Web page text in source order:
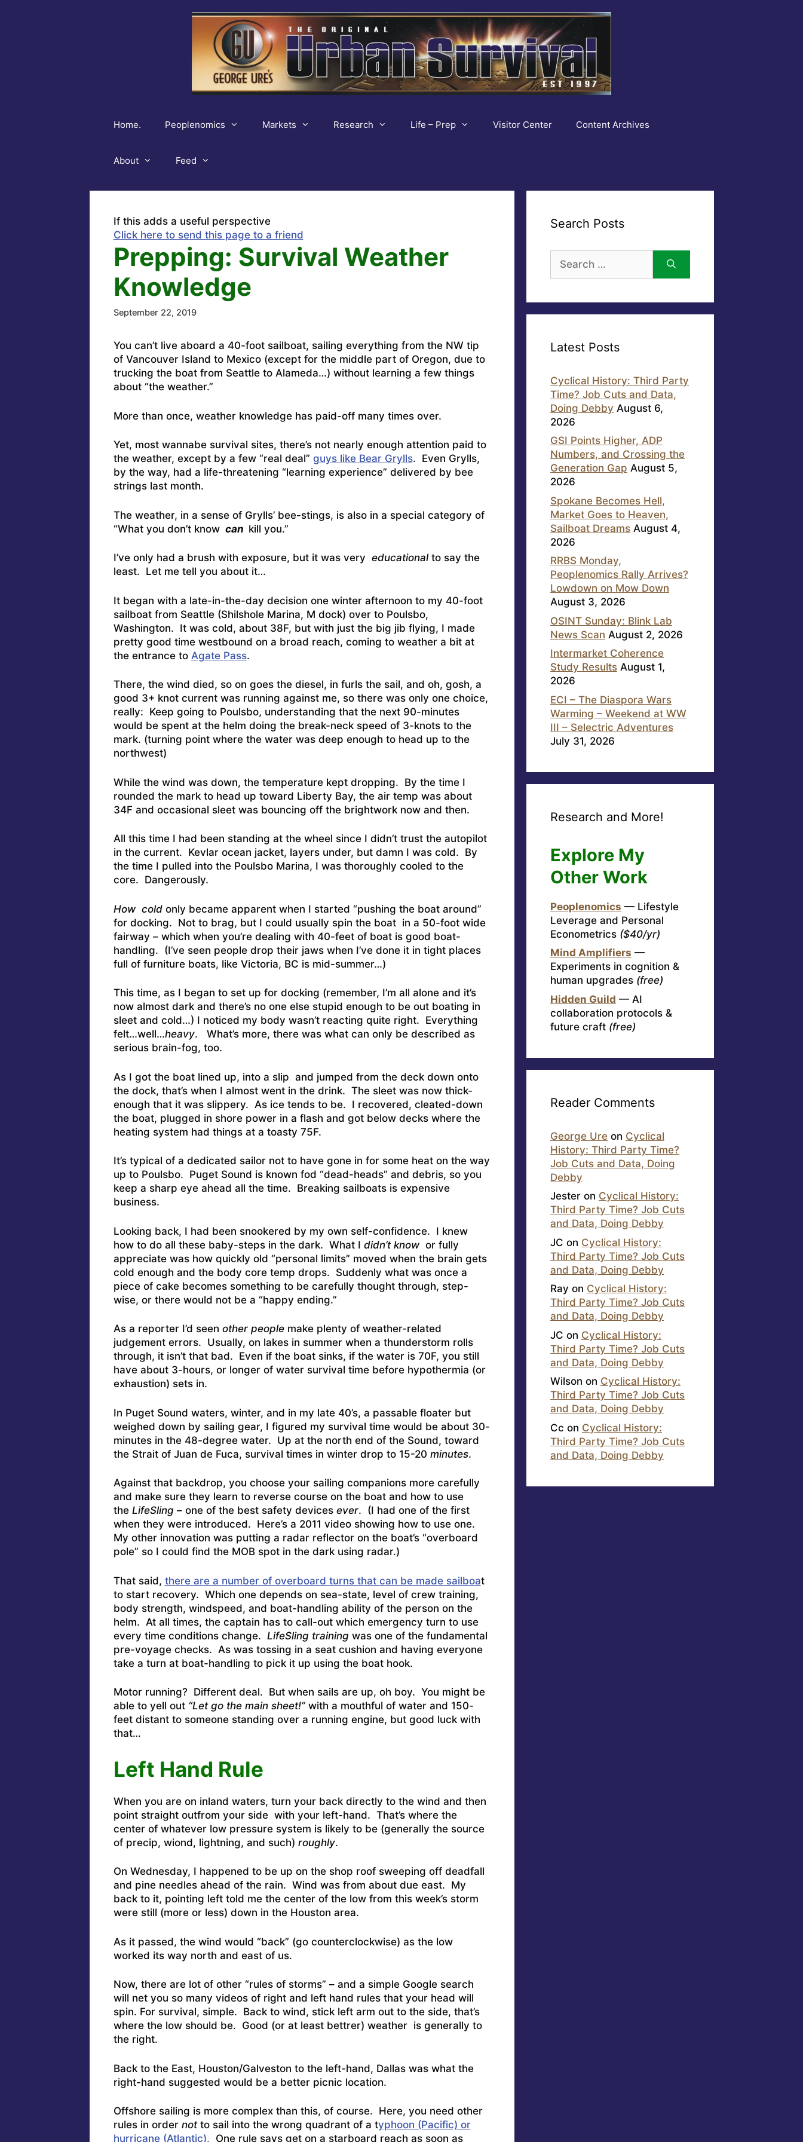
Home. Peoplenomics Markets Research Life – Prep Visitor Center Content Archives
About Feed
If this adds a useful perspective
Click here to send this page to a friend
Prepping: Survival Weather
Knowledge
September 22, 2019
You can’t live aboard a 40-foot sailboat, sailing everything from the NW tip
of Vancouver Island to Mexico (except for the middle part of Oregon, due to
trucking the boat from Seattle to Alameda…) without learning a few things
about “the weather.”
More than once, weather knowledge has paid-off many times over.
Yet, most wannabe survival sites, there’s not nearly enough attention paid to
the weather, except by a few “real deal” guys like Bear Grylls. Even Grylls,
by the way, had a life-threatening “learning experience” delivered by bee
strings last month.
The weather, in a sense of Grylls’ bee-stings, is also in a special category of
“What you don’t know can kill you.”
I’ve only had a brush with exposure, but it was very educationalto say the
least. Let me tell you about it…
It began with a late-in-the-day decision one winter afternoon to my 40-foot
sailboat from Seattle (Shilshole Marina, M dock) over to Poulsbo,
Washington. It was cold, about 38F, but with just the big jib flying, I made
pretty good time westbound on a broad reach, coming to weather a bit at
the entrance to Agate Pass.
There, the wind died, so on goes the diesel, in furls the sail, and oh, gosh, a
good 3+ knot current was running against me, so there was only one choice,
really: Keep going to Poulsbo, understanding that the next 90-minutes
would be spent at the helm doing the break-neck speed of 3-knots to the
mark. (turning point where the water was deep enough to head up to the
northwest)
While the wind was down, the temperature kept dropping. By the time I
rounded the mark to head up toward Liberty Bay, the air temp was about
34F and occasional sleet was bouncing off the brightwork now and then.
All this time I had been standing at the wheel since I didn’t trust the autopilot
in the current. Kevlar ocean jacket, layers under, but damn I was cold. By
the time I pulled into the Poulsbo Marina, I was thoroughly cooled to the
core. Dangerously.
How coldonly became apparent when I started “pushing the boat around”
for docking. Not to brag, but I could usually spin the boat in a 50-foot wide
fairway – which when you’re dealing with 40-feet of boat is good boat-
handling. (I’ve seen people drop their jaws when I’ve done it in tight places
full of furniture boats, like Victoria, BC is mid-summer…)
This time, as I began to set up for docking (remember, I’m all alone and it’s
now almost dark and there’s no one else stupid enough to be out boating in
sleet and cold…) I noticed my body wasn’t reacting quite right. Everything
felt…well…heavy. What’s more, there was what can only be described as
serious brain-fog, too.
As I got the boat lined up, into a slip and jumped from the deck down onto
the dock, that’s when I almost went in the drink. The sleet was now thick-
enough that it was slippery. As ice tends to be. I recovered, cleated-down
the boat, plugged in shore power in a flash and got below decks where the
heating system had things at a toasty 75F.
It’s typical of a dedicated sailor not to have gone in for some heat on the way
up to Poulsbo. Puget Sound is known fod “dead-heads” and debris, so you
keep a sharp eye ahead all the time. Breaking sailboats is expensive
business.
Looking back, I had been snookered by my own self-confidence. I knew
how to do all these baby-steps in the dark. What I didn’t knowor fully
appreciate was how quickly old “personal limits” moved when the brain gets
cold enough and the body core temp drops. Suddenly what was once a
piece of cake becomes something to be carefully thought through, step-
wise, or there would not be a “happy ending.”
As a reporter I’d seen other peoplemake plenty of weather-related
judgement errors. Usually, on lakes in summer when a thunderstorm rolls
through, it isn’t that bad. Even if the boat sinks, if the water is 70F, you still
have about 3-hours, or longer of water survival time before hypothermia (or
exhaustion) sets in.
In Puget Sound waters, winter, and in my late 40’s, a passable floater but
weighed down by sailing gear, I figured my survival time would be about 30-
minutes in the 48-degree water. Up at the north end of the Sound, toward
the Strait of Juan de Fuca, survival times in winter drop to 15-20 minutes.
Against that backdrop, you choose your sailing companions more carefully
and make sure they learn to reverse course on the boat and how to use
the LifeSling – one of the best safety devices ever. (I had one of the first
when they were introduced. Here’s a 2011 video showing how to use one.
My other innovation was putting a radar reflector on the boat’s “overboard
pole” so I could find the MOB spot in the dark using radar.)
That said, there are a number of overboard turns that can be made sailboat
to start recovery. Which one depends on sea-state, level of crew training,
body strength, windspeed, and boat-handling ability of the person on the
helm. At all times, the captain has to call-out which emergency turn to use
every time conditions change. LifeSling training was one of the fundamental
pre-voyage checks. As was tossing in a seat cushion and having everyone
take a turn at boat-handling to pick it up using the boat hook.
Motor running? Different deal. But when sails are up, oh boy. You might be
able to yell out “Let go the main sheet!”with a mouthful of water and 150-
feet distant to someone standing over a running engine, but good luck with
that…
Left Hand Rule
When you are on inland waters, turn your back directly to the wind and then
point straight outfrom your side with your left-hand. That’s where the
center of whatever low pressure system is likely to be (generally the source
of precip, wiond, lightning, and such) roughly.
On Wednesday, I happened to be up on the shop roof sweeping off deadfall
and pine needles ahead of the rain. Wind was from about due east. My
back to it, pointing left told me the center of the low from this week’s storm
were still (more or less) down in the Houston area.
As it passed, the wind would “back” (go counterclockwise) as the low
worked its way north and east of us.
Now, there are lot of other “rules of storms” – and a simple Google search
will net you so many videos of right and left hand rules that your head will
spin. For survival, simple. Back to wind, stick left arm out to the side, that’s
where the low should be. Good (or at least bettrer) weather is generally to
the right.
Back to the East, Houston/Galveston to the left-hand, Dallas was what the
right-hand suggested would be a better picnic location.
Offshore sailing is more complex than this, of course. Here, you need other
rules in order notto sail into the wrong quadrant of a typhoon (Pacific) or
hurricane (Atlantic). One rule says get on a starboard reach as soon as
Search Posts
for:
Latest Posts
Cyclical History: Third Party
Time? Job Cuts and Data,
Doing Debby August 6,
2026
GSI Points Higher, ADP
Numbers, and Crossing the
Generation Gap August 5,
2026
Spokane Becomes Hell,
Market Goes to Heaven,
Sailboat Dreams August 4,
2026
RRBS Monday,
Peoplenomics Rally Arrives?
Lowdown on Mow Down
August 3, 2026
OSINT Sunday: Blink Lab
News Scan August 2, 2026
Intermarket Coherence
Study Results August 1,
2026
ECI – The Diaspora Wars
Warming – Weekend at WW
III – Selectric Adventures
July 31, 2026
Research and More!
Explore My
Other Work
Peoplenomics — Lifestyle
Leverage and Personal
Econometrics ($40/yr)
Mind Amplifiers —
Experiments in cognition &
human upgrades (free)
Hidden Guild — AI
collaboration protocols &
future craft (free)
Reader Comments
George Ure on Cyclical
History: Third Party Time?
Job Cuts and Data, Doing
Debby
Jester on Cyclical History:
Third Party Time? Job Cuts
and Data, Doing Debby
JC on Cyclical History:
Third Party Time? Job Cuts
and Data, Doing Debby
Ray on Cyclical History:
Third Party Time? Job Cuts
and Data, Doing Debby
JC on Cyclical History:
Third Party Time? Job Cuts
and Data, Doing Debby
Wilson on Cyclical History:
Third Party Time? Job Cuts
and Data, Doing Debby
Cc on Cyclical History:
Third Party Time? Job Cuts
and Data, Doing Debby